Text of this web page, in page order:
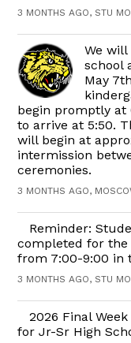
3 MONTHS AGO, STU
We
school
May
begin promptly at
to arrive at 5:50.
will begin at
intermission
ceremonies.
3 MONTHS AGO,
Reminder:
completed for the
from 7:00-9:00 in
3 MONTHS AGO, STU
2026 Final
for Jr-Sr High